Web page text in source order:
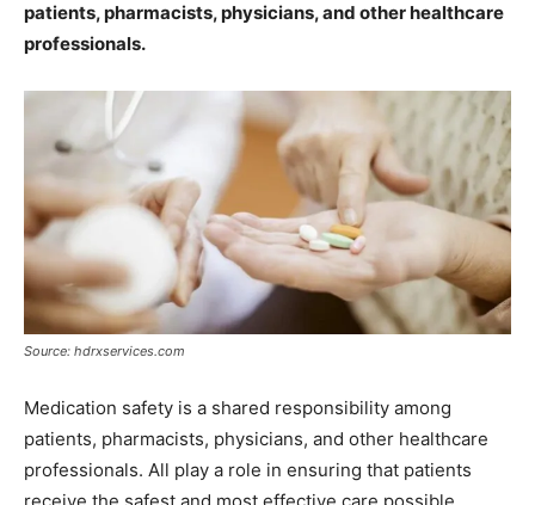
patients, pharmacists, physicians, and other healthcare
professionals.
Source: hdrxservices.com
Medication safety is a shared responsibility among
patients, pharmacists, physicians, and other healthcare
professionals. All play a role in ensuring that patients